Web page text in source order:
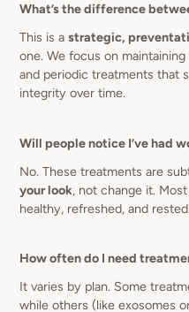
What’s the difference
This is astrategic,
one. We focus on
and periodic treatments that
integrity over time.
Will people notice I’ve had
No. These treatments are
your look, not change it.
healthy, refreshed, and rested.
How often do I need
It varies by plan. Some
while others (like exosomes